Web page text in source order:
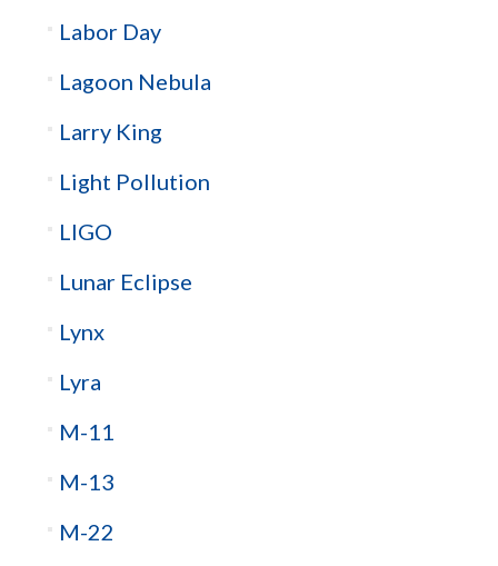
Labor Day
Lagoon Nebula
Larry King
Light Pollution
LIGO
Lunar Eclipse
Lynx
Lyra
M-11
M-13
M-22